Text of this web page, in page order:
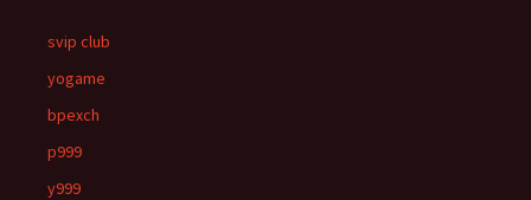
svip club
yogame
bpexch
p999
y999